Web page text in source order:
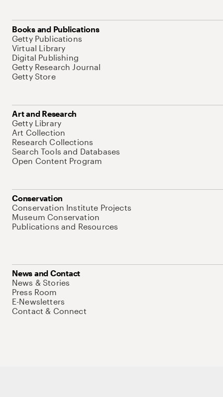
Books and Publications
Getty Publications
Virtual Library
Digital Publishing
Getty Research Journal
Getty Store
Art and Research
Getty Library
Art Collection
Research Collections
Search Tools and Databases
Open Content Program
Conservation
Conservation Institute Projects
Museum Conservation
Publications and Resources
News and Contact
News & Stories
Press Room
E-Newsletters
Contact & Connect